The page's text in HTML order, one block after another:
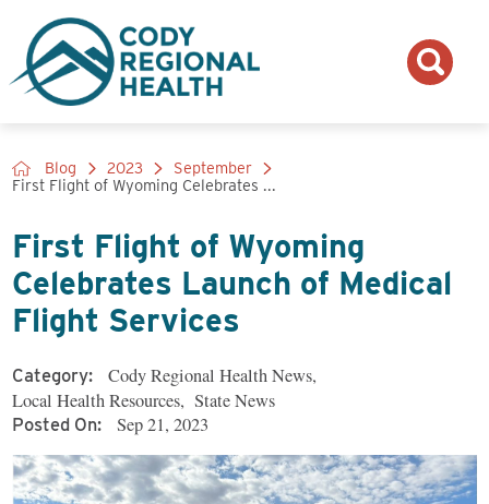
Blog 2023 September
First Flight of Wyoming Celebrates ...
First Flight of Wyoming
Celebrates Launch of Medical
Flight Services
Category: Cody Regional Health News,
Local Health Resources, State News
Posted On: Sep 21, 2023